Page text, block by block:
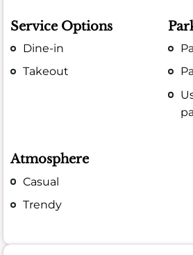
Service Options
Dine-in
Takeout
Atmosphere
Casual
Trendy